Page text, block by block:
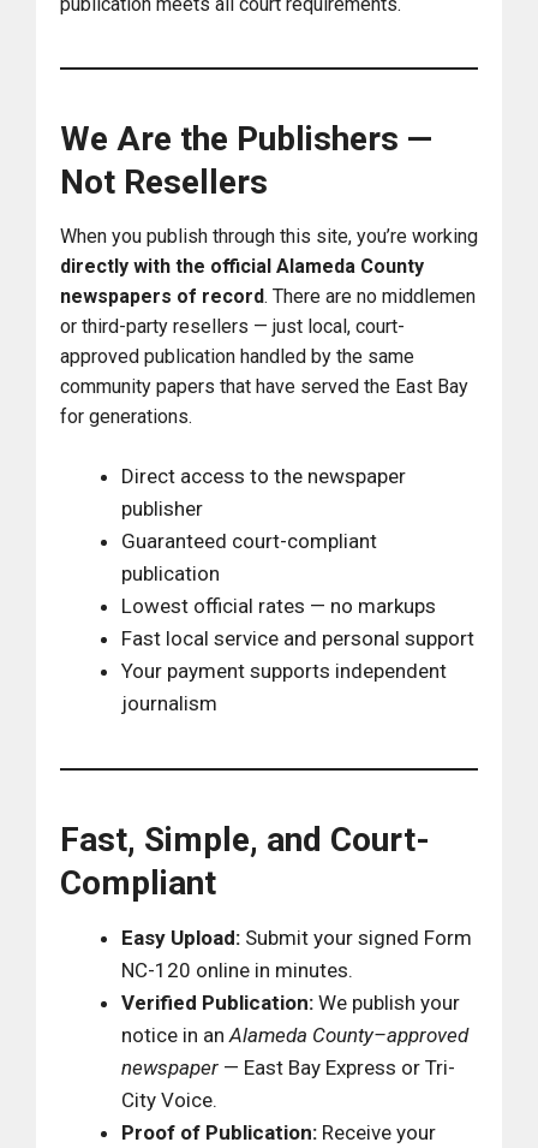
We Are the Publishers —
Not Resellers
When you publish through this site, you’re working
directly with the official Alameda County
newspapers of record. There are no middlemen
or third-party resellers — just local, court-
approved publication handled by the same
community papers that have served the East Bay
for generations.
Direct access to the newspaper
publisher
Guaranteed court-compliant
publication
Lowest official rates — no markups
Fast local service and personal support
Your payment supports independent
journalism
Fast, Simple, and Court-
Compliant
Easy Upload: Submit your signed Form
NC-120 online in minutes.
Verified Publication: We publish your
notice in anAlameda County–approved
newspaper — East Bay Express or Tri-
City Voice.
Proof of Publication: Receive your